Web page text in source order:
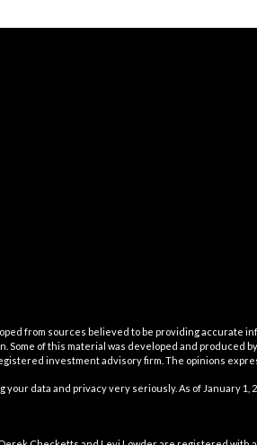
from sources believed to be providing accurate
Some of this material was developed and produced
investment advisory firm. The opinions
your data and privacy very seriously. As of January 1,